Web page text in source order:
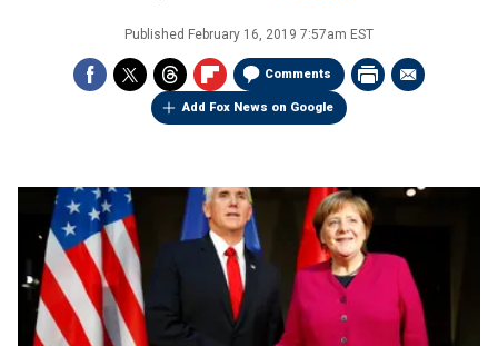
Published February 16, 2019 7:57am EST
Comments
Add Fox News on Google